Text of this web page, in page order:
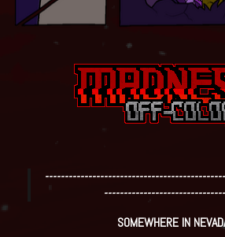
SOMEWHERE IN